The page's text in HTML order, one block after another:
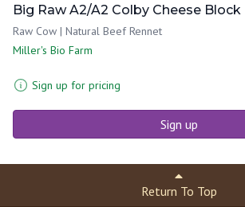
Big Raw A2/A2 Colby Cheese Block
Raw Cow | Natural Beef Rennet
Miller's Bio Farm
Sign up for pricing
Sign up
Return To Top